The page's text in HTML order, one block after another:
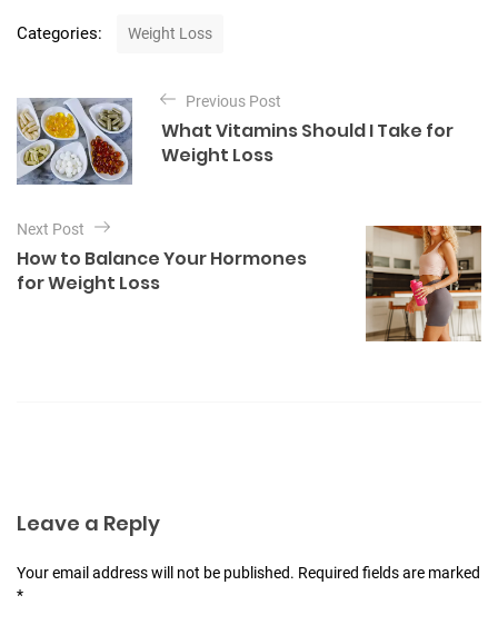
Categories:
g
o
r
i
Weight Loss
o
s
t
n
a
v
n
Previous Post
What Vitamins Should I Take for
Weight Loss
Next Post
How to Balance Your Hormones
for Weight Loss
Leave a Reply
Your email address will not be published. Required fields are marked
*